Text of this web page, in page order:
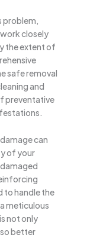
problem,
closely
the extent of
safe removal
and
preventative
can
of your
to handle the
meticulous
not only
better